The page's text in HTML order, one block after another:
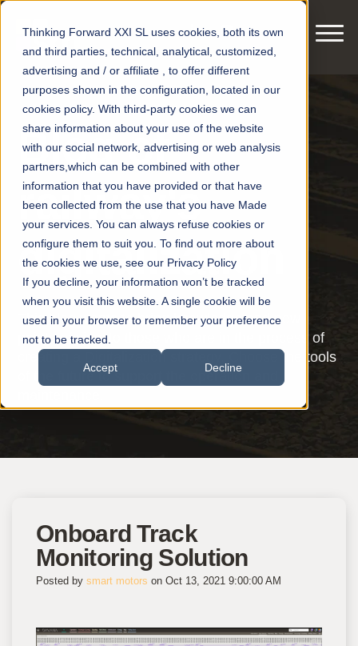
Thinking Forward XXI SL uses cookies, both its own
and third parties, technical, analytical, customized,
advertising and / or affiliate , to offer different
purposes shown in the configuration, located in our
cookies policy. With third-party cookies we can
share information about your use of the website
with our social network, advertising or web analysis
partners,which can be combined with other
information that you have provided or that have
been collected from the use that you have Made
your services. You can always refuse cookies or
configure them to suit you. To find out more about
the cookies we use, see our Privacy Policy
If you decline, your information won’t be tracked
when you visit this website. A single cookie will be
used in your browser to remember your preference
not to be tracked.
Accept Decline
Blog of
railway's
digitalization
This blog wants to bring knowledge and new
points of view to those who are in the process of
creating a Digitalization strategy. Choose the tools
of the future to support the operation and
Onboard Track
Monitoring Solution
Posted by smart motors on Oct 13, 2021 9:00:00 AM